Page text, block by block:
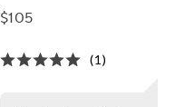
Chardonnay Wine
$105
(1)